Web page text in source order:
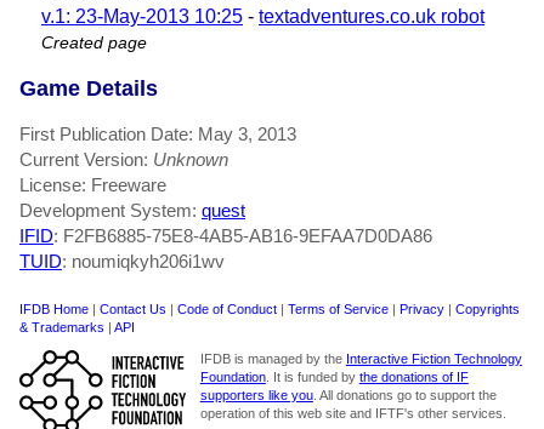
v.1: 23-May-2013 10:25 - textadventures.co.uk robot
Created page
Game Details
First Publication Date: May 3, 2013
Current Version: Unknown
License: Freeware
Development System: quest
IFID: F2FB6885-75E8-4AB5-AB16-9EFAA7D0DA86
TUID: noumiqkyh206i1wv
IFDB Home | Contact Us | Code of Conduct | Terms of Service | Privacy | Copyrights
& Trademarks | API
IFDB is managed by the Interactive Fiction Technology
Foundation. It is funded by the donations of IF
supporters like you. All donations go to support the
operation of this web site and IFTF's other services.